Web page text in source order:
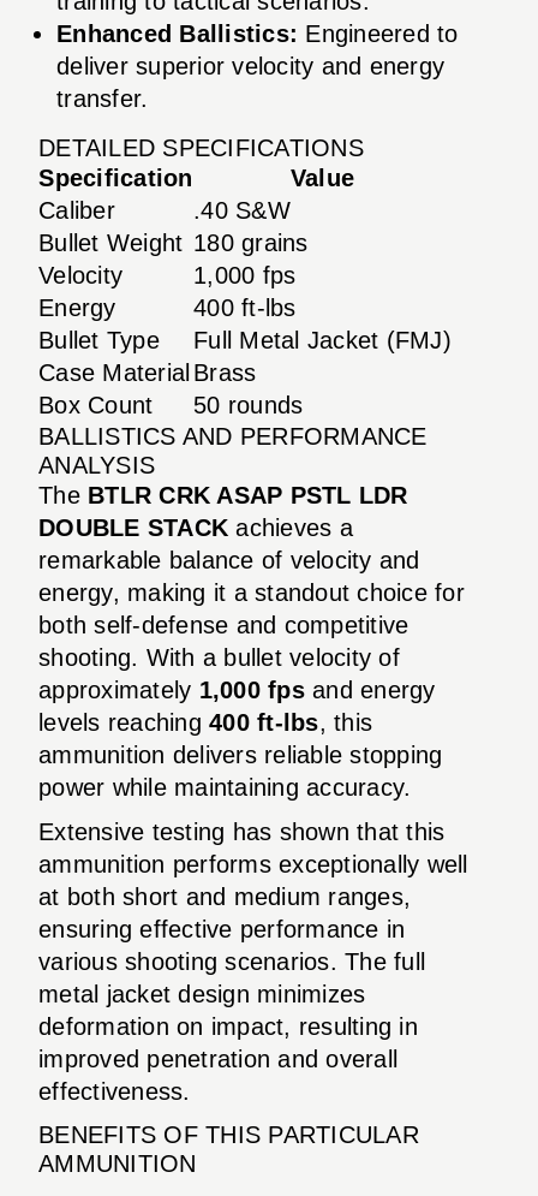
Enhanced Ballistics: Engineered to
deliver superior velocity and energy
transfer.
DETAILED SPECIFICATIONS
Specification
Value
Caliber
.40 S&W
Bullet Weight 180 grains
Velocity
1,000 fps
Energy
400 ft-lbs
Bullet Type
Full Metal Jacket (FMJ)
Case Material Brass
Box Count
50 rounds
BALLISTICS AND PERFORMANCE
ANALYSIS
The BTLR CRK ASAP PSTL LDR
DOUBLE STACK achieves a
remarkable balance of velocity and
energy, making it a standout choice for
both self-defense and competitive
shooting. With a bullet velocity of
approximately 1,000 fpsand energy
levels reaching 400 ft-lbs, this
ammunition delivers reliable stopping
power while maintaining accuracy.
Extensive testing has shown that this
ammunition performs exceptionally well
at both short and medium ranges,
ensuring effective performance in
various shooting scenarios. The full
metal jacket design minimizes
deformation on impact, resulting in
improved penetration and overall
effectiveness.
BENEFITS OF THIS PARTICULAR
AMMUNITION